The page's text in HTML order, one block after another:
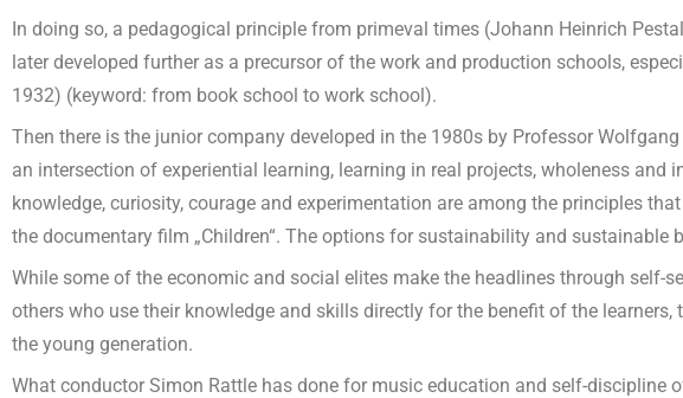
In doing so, a pedagogical principle from primeval times (Johann Heinrich
later developed further as a precursor of the work and production schools,
1932) (keyword: from book school to work school).
Then there is the junior company developed in the 1980s by Professor
an intersection of experiential learning, learning in real projects, wholeness and
knowledge, curiosity, courage and experimentation are among the principles
the documentary film „Children“. The options for sustainability and sustainable
While some of the economic and social elites make the headlines through self-
others who use their knowledge and skills directly for the benefit of the learners,
the young generation.
What conductor Simon Rattle has done for music education and self-discipline